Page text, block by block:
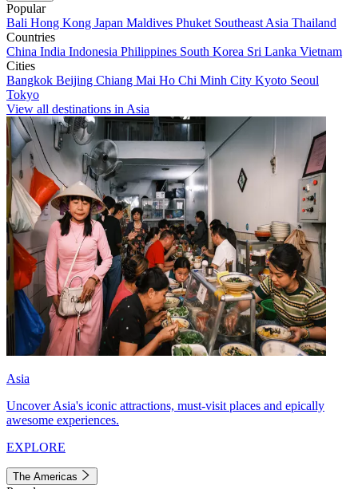
Popular
Bali Hong Kong Japan Maldives Phuket Southeast Asia Thailand
Countries
China India Indonesia Philippines South Korea Sri Lanka Vietnam
Cities
Bangkok Beijing Chiang Mai Ho Chi Minh City Kyoto Seoul
Tokyo
View all destinations in Asia
Asia
Uncover Asia's iconic attractions, must-visit places and epically
awesome experiences.
EXPLORE
The Americas